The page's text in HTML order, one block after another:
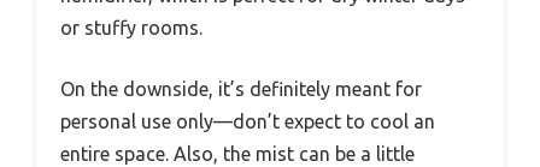
or stuffy rooms.
On the downside, it’s definitely meant for
personal use only—don’t expect to cool an
entire space. Also, the mist can be a little